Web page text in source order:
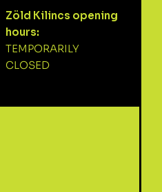
Zöld Kilincs opening
hours:
TEMPORARILY
CLOSED